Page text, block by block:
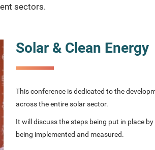
sectors.
Solar & Clean Energy
This conference is dedicated to the
across the entire solar sector.
It will discuss the steps being put in place
being implemented and measured.